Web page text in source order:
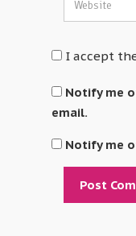
I accept
Notify me
email.
Notify me